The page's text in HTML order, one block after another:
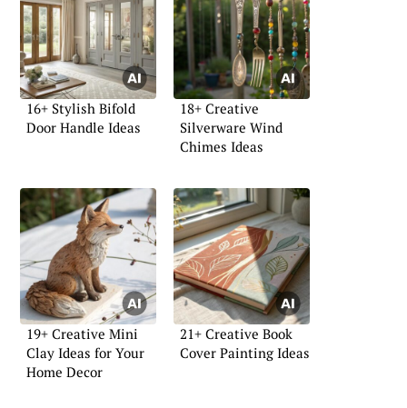
16+ Stylish Bifold
Door Handle Ideas
18+ Creative
Silverware Wind
Chimes Ideas
19+ Creative Mini
Clay Ideas for Your
Home Decor
21+ Creative Book
Cover Painting Ideas